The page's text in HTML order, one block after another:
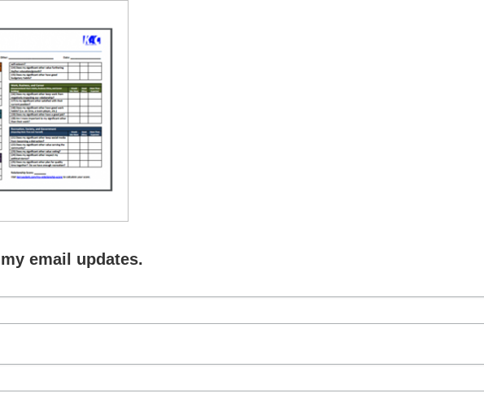
2021
of Marriage: The Equation for
TO THERE,NEXT LEVEL MARRIAGE,THE INTENT OF MARRIAGE
,MARRIAGEEQUATION,RELATIONSHIPS
email updates.